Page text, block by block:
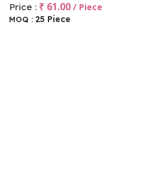
Price : ₹ 61.00 / Piece
MOQ : 25 Piece